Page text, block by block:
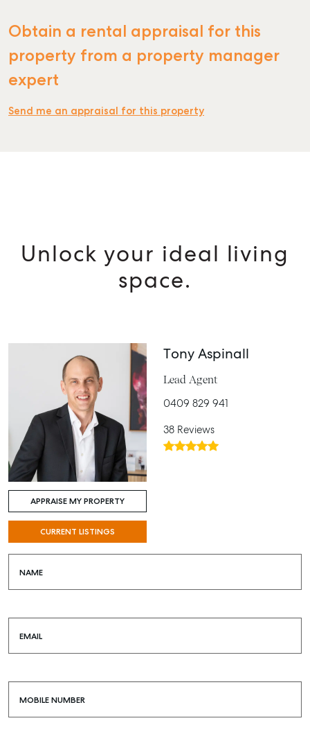
Obtain a rental appraisal for this
property from a property manager
expert
Send me an appraisal for this property
Unlock your ideal living
space.
APPRAISE MY PROPERTY
CURRENT LISTINGS
Tony Aspinall
Lead Agent
0409 829 941
38 Reviews
NAME
EMAIL
MOBILE NUMBER